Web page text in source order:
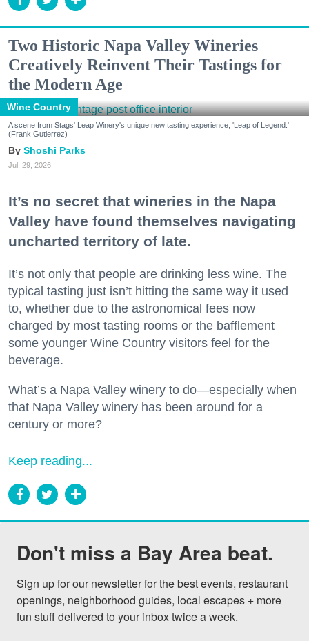
Two Historic Napa Valley Wineries
Creatively Reinvent Their Tastings for
the Modern Age
Wine Country
A scene from Stags' Leap Winery's unique new tasting experience, 'Leap of Legend.'
(Frank Gutierrez)
Shoshi Parks
Jul. 29, 2026
It’s no secret that wineries in the Napa
Valley have found themselves navigating
uncharted territory of late.
It’s not only that people are drinking less wine. The
typical tasting just isn’t hitting the same way it used
to, whether due to the astronomical fees now
charged by most tasting rooms or the bafflement
some younger Wine Country visitors feel for the
beverage.
What’s a Napa Valley winery to do—especially when
that Napa Valley winery has been around for a
century or more?
Keep reading...
Don't miss a Bay Area beat.
Sign up for our newsletter for the best events, restaurant
openings, neighborhood guides, local escapes + more
fun stuff delivered to your inbox twice a week.